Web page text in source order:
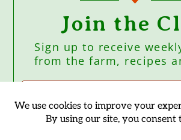
Join the
Sign up to receive
from the farm, recipes